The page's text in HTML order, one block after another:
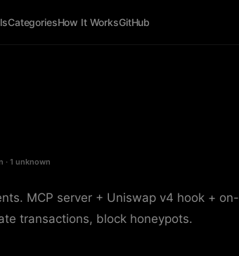
CategoriesHow It WorksGitHub
· 1 unknown
MCP server + Uniswap v4 hook + on-
transactions, block honeypots.